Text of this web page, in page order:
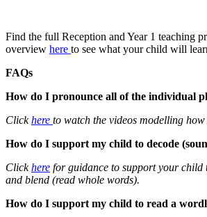
Find the full Reception and Year 1 teaching
overview here to see what your child will
FAQs
How do I pronounce all of the individual
Clickhere to watch the videos modelling
How do I support my child to decode
Clickhere for guidance to support your child
and blend (read whole words).
How do I support my child to read a